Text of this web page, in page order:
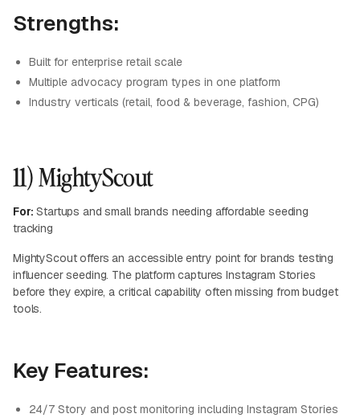
Strengths:
Built for enterprise retail scale
Multiple advocacy program types in one platform
Industry verticals (retail, food & beverage, fashion, CPG)
11) MightyScout
For: Startups and small brands needing affordable seeding
tracking
MightyScout offers an accessible entry point for brands testing
influencer seeding. The platform captures Instagram Stories
before they expire, a critical capability often missing from budget
tools.
Key Features:
24/7 Story and post monitoring including Instagram Stories